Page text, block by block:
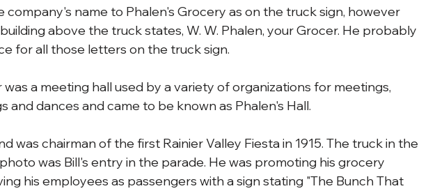
company's name to Phalen's Grocery as on the truck sign, however
above the truck states, W. W. Phalen, your Grocer. He probably
for all those letters on the truck sign.
a meeting hall used by a variety of organizations for meetings,
and dances and came to be known as Phalen's Hall.
was chairman of the first Rainier Valley Fiesta in 1915. The truck in the
was Bill's entry in the parade. He was promoting his grocery
his employees as passengers with a sign stating "The Bunch That